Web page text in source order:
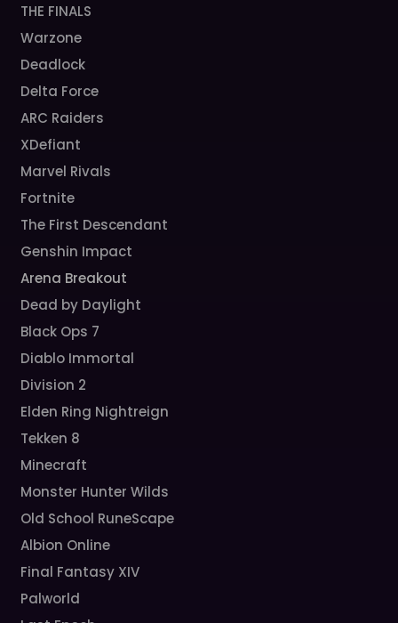
THE FINALS
Warzone
Deadlock
Delta Force
ARC Raiders
XDefiant
Marvel Rivals
Fortnite
The First Descendant
Genshin Impact
Arena Breakout
Dead by Daylight
Black Ops 7
Diablo Immortal
Division 2
Elden Ring Nightreign
Tekken 8
Minecraft
Monster Hunter Wilds
Old School RuneScape
Albion Online
Final Fantasy XIV
Palworld